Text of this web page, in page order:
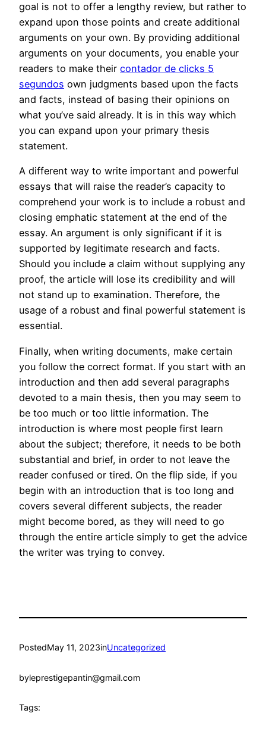
goal is not to offer a lengthy review, but rather to
expand upon those points and create additional
arguments on your own. By providing additional
arguments on your documents, you enable your
readers to make their contador de clicks 5
segundos own judgments based upon the facts
and facts, instead of basing their opinions on
what you’ve said already. It is in this way which
you can expand upon your primary thesis
statement.
A different way to write important and powerful
essays that will raise the reader’s capacity to
comprehend your work is to include a robust and
closing emphatic statement at the end of the
essay. An argument is only significant if it is
supported by legitimate research and facts.
Should you include a claim without supplying any
proof, the article will lose its credibility and will
not stand up to examination. Therefore, the
usage of a robust and final powerful statement is
essential.
Finally, when writing documents, make certain
you follow the correct format. If you start with an
introduction and then add several paragraphs
devoted to a main thesis, then you may seem to
be too much or too little information. The
introduction is where most people first learn
about the subject; therefore, it needs to be both
substantial and brief, in order to not leave the
reader confused or tired. On the flip side, if you
begin with an introduction that is too long and
covers several different subjects, the reader
might become bored, as they will need to go
through the entire article simply to get the advice
the writer was trying to convey.
PostedMay 11, 2023inUncategorized
byleprestigepantin@gmail.com
Tags: